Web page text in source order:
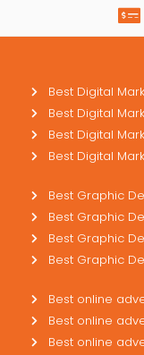
Best Digital
Best Digital
Best Digital
Best Digital
Best Graphic
Best Graphic
Best Graphic
Best Graphic
Best online
Best online
Best online